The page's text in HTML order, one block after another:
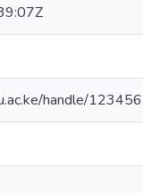
handle/